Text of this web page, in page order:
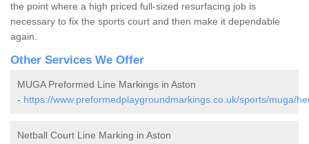
the point where a high priced full-sized resurfacing job is
necessary to fix the sports court and then make it dependable
again.
Other Services We Offer
MUGA Preformed Line Markings in Aston
- https://www.preformedplaygroundmarkings.co.uk/sports/muga/
Netball Court Line Marking in Aston